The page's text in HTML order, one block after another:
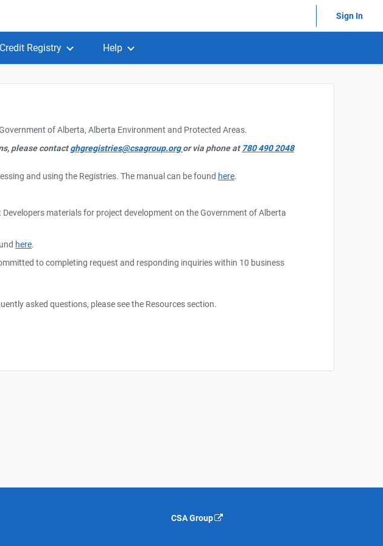
Sign In
Registry Help
of Alberta, Alberta Environment and Protected Areas.
please contactghgregistries@csagroup.org or via phone at 780 490 2048
and using the Registries. The manual can be found here.
materials for project development on the Government of Alberta
here.
to completing request and responding inquiries within 10 business
asked questions, please see the Resources section.
CSA Group